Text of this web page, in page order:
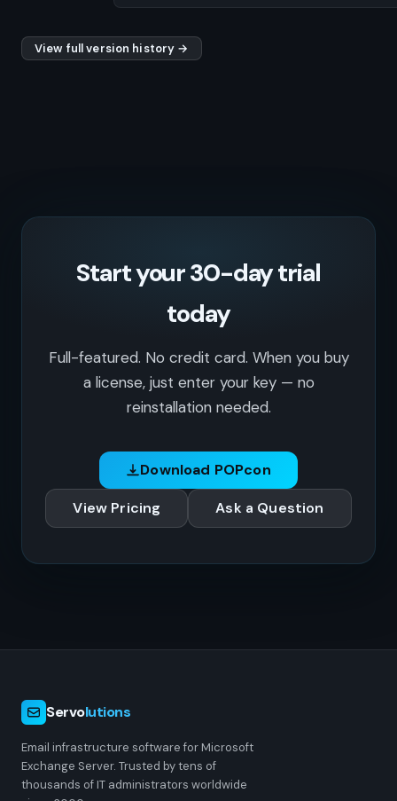
View full version history →
Start your 30-day trial
today
Full-featured. No credit card. When you buy
a license, just enter your key — no
reinstallation needed.
Download POPcon
View Pricing Ask a Question
Servolutions
Email infrastructure software for Microsoft
Exchange Server. Trusted by tens of
thousands of IT administrators worldwide